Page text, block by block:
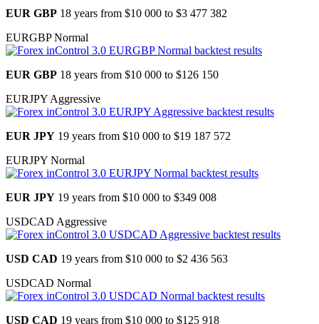
EUR GBP 18 years from $10 000 to $3 477 382
EURGBP Normal
EUR GBP 18 years from $10 000 to $126 150
EURJPY Aggressive
EUR JPY 19 years from $10 000 to $19 187 572
EURJPY Normal
EUR JPY 19 years from $10 000 to $349 008
USDCAD Aggressive
USD CAD 19 years from $10 000 to $2 436 563
USDCAD Normal
USD CAD 19 years from $10 000 to $125 918